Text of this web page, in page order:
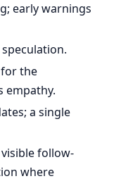
early warnings
the
empathy.
a single
follow-
where